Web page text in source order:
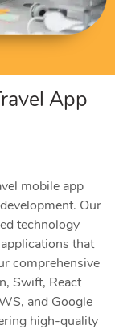
App
mobile app
Our
technology
that
comprehensive
Swift, React
and Google
high-quality